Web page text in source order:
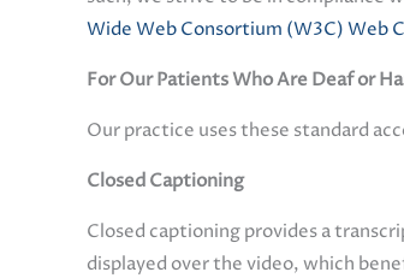
Wide Web Consortium (W3C) Web
For Our Patients Who Are Deaf or
Our practice uses these standard
Closed Captioning
Closed captioning provides a
displayed over the video, which